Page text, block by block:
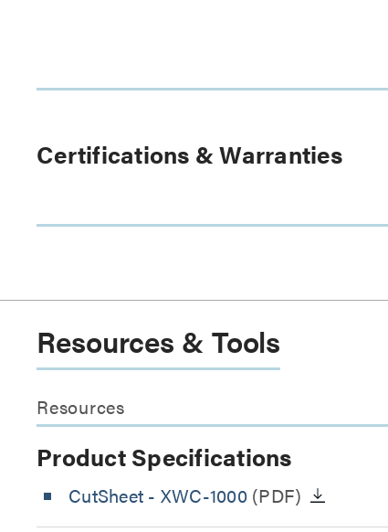
Certifications & Warranties
Resources & Tools
Resources
Product Specifications
CutSheet - XWC-1000(PDF)